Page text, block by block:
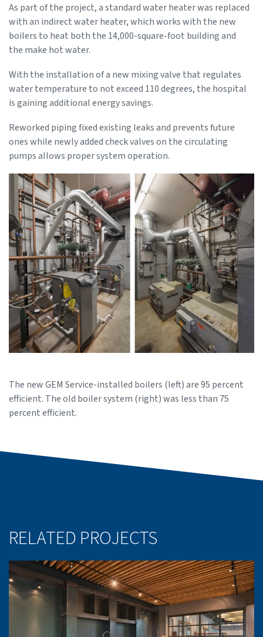
As part of the project, a standard water heater was replaced
with an indirect water heater, which works with the new
boilers to heat both the 14,000-square-foot building and
the make hot water.
With the installation of a new mixing valve that regulates
water temperature to not exceed 110 degrees, the hospital
is gaining additional energy savings.
Reworked piping fixed existing leaks and prevents future
ones while newly added check valves on the circulating
pumps allows proper system operation.
The new GEM Service-installed boilers (left) are 95 percent
efficient. The old boiler system (right) was less than 75
percent efficient.
RELATED PROJECTS